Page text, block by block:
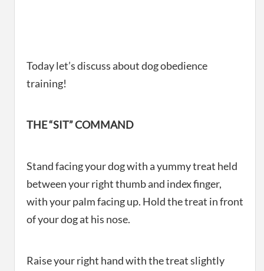
Today let’s discuss about dog obedience
training!
THE “SIT” COMMAND
Stand facing your dog with a yummy treat held
between your right thumb and index finger,
with your palm facing up. Hold the treat in front
of your dog at his nose.
Raise your right hand with the treat slightly